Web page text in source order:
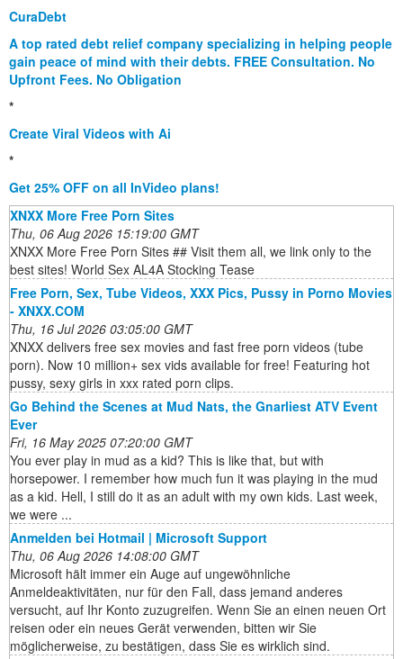
CuraDebt
A top rated debt relief company specializing in helping people
gain peace of mind with their debts. FREE Consultation. No
Upfront Fees. No Obligation
*
Create Viral Videos with Ai
*
Get 25% OFF on all InVideo plans!
XNXX More Free Porn Sites
Thu, 06 Aug 2026 15:19:00 GMT
XNXX More Free Porn Sites ## Visit them all, we link only to the
best sites! World Sex AL4A Stocking Tease
Free Porn, Sex, Tube Videos, XXX Pics, Pussy in Porno Movies
- XNXX.COM
Thu, 16 Jul 2026 03:05:00 GMT
XNXX delivers free sex movies and fast free porn videos (tube
porn). Now 10 million+ sex vids available for free! Featuring hot
pussy, sexy girls in xxx rated porn clips.
Go Behind the Scenes at Mud Nats, the Gnarliest ATV Event
Ever
Fri, 16 May 2025 07:20:00 GMT
You ever play in mud as a kid? This is like that, but with
horsepower. I remember how much fun it was playing in the mud
as a kid. Hell, I still do it as an adult with my own kids. Last week,
we were ...
Anmelden bei Hotmail | Microsoft Support
Thu, 06 Aug 2026 14:08:00 GMT
Microsoft hält immer ein Auge auf ungewöhnliche
Anmeldeaktivitäten, nur für den Fall, dass jemand anderes
versucht, auf Ihr Konto zuzugreifen. Wenn Sie an einen neuen Ort
reisen oder ein neues Gerät verwenden, bitten wir Sie
möglicherweise, zu bestätigen, dass Sie es wirklich sind.